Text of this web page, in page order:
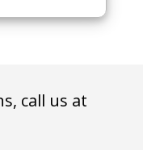
call us at